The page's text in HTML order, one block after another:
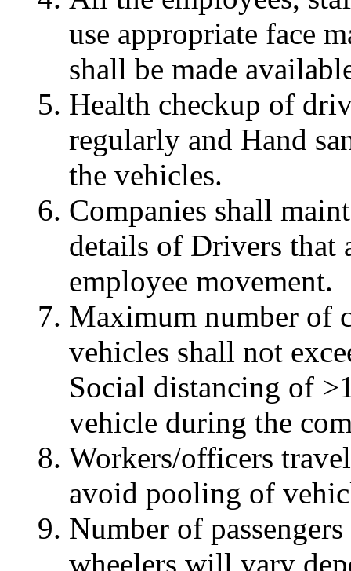
use appropriate face
shall be made
Health checkup of
regularly and Hand
the vehicles.
Companies shall
details of Drivers that
employee movement.
Maximum number of
vehicles shall not
Social distancing of
vehicle during the
Workers/officers
avoid pooling of
Number of
wheelers will vary